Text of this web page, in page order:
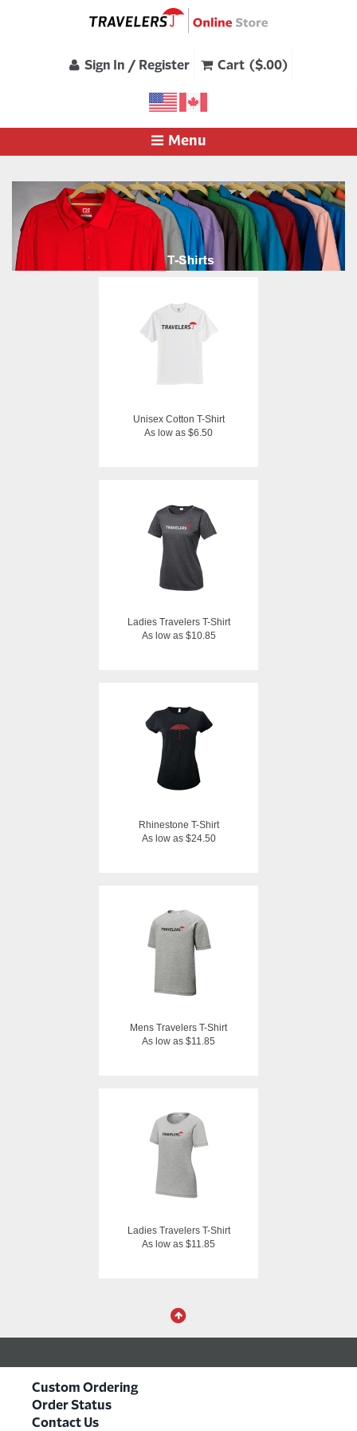
Sign In / Register Cart ($.00)
Menu
Unisex Cotton T-Shirt
As low as $6.50
Ladies Travelers T-Shirt
As low as $10.85
Rhinestone T-Shirt
As low as $24.50
Mens Travelers T-Shirt
As low as $11.85
Ladies Travelers T-Shirt
As low as $11.85
Custom Ordering
Order Status
Contact Us